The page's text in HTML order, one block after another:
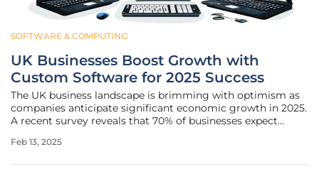
SOFTWARE & COMPUTING
UK Businesses Boost Growth with
Custom Software for 2025 Success
The UK business landscape is brimming with optimism as
companies anticipate significant economic growth in 2025.
A recent survey reveals that 70% of businesses expect
year, with nearly three-quarters predicting greater
Feb 13, 2025